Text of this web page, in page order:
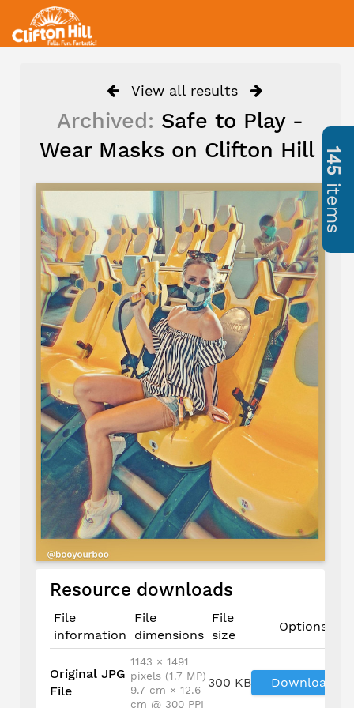
View all results
Archived: Safe to Play -
Wear Masks on Clifton Hill
Resource downloads
File
information
File
dimensions
File
size
Options
Original JPG
File
1143 × 1491
pixels (1.7 MP)
9.7 cm × 12.6
cm @ 300 PPI
300 KB Download
145
items